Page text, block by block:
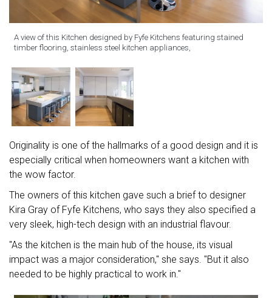
A view of this Kitchen designed by Fyfe Kitchens featuring stained
timber flooring, stainless steel kitchen appliances,
Originality is one of the hallmarks of a good design and it is
especially critical when homeowners want a kitchen with
the wow factor.
The owners of this kitchen gave such a brief to designer
Kira Gray of Fyfe Kitchens, who says they also specified a
very sleek, high-tech design with an industrial flavour.
"As the kitchen is the main hub of the house, its visual
impact was a major consideration," she says. "But it also
needed to be highly practical to work in."